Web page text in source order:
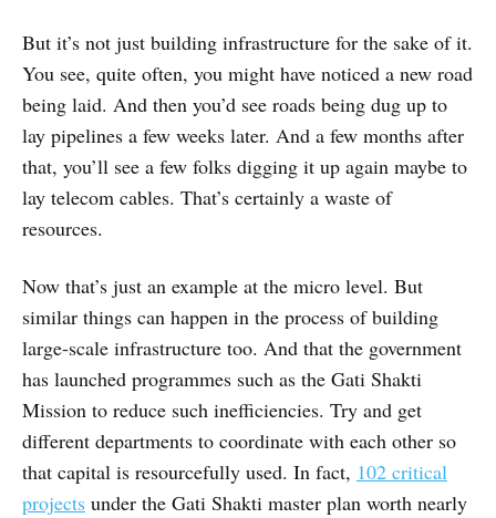
But it’s not just building infrastructure for the sake of it.
You see, quite often, you might have noticed a new road
being laid. And then you’d see roads being dug up to
lay pipelines a few weeks later. And a few months after
that, you’ll see a few folks digging it up again maybe to
lay telecom cables. That’s certainly a waste of
resources.
Now that’s just an example at the micro level. But
similar things can happen in the process of building
large-scale infrastructure too. And that the government
has launched programmes such as the Gati Shakti
Mission to reduce such inefficiencies. Try and get
different departments to coordinate with each other so
that capital is resourcefully used. In fact, 102 critical
projects under the Gati Shakti master plan worth nearly